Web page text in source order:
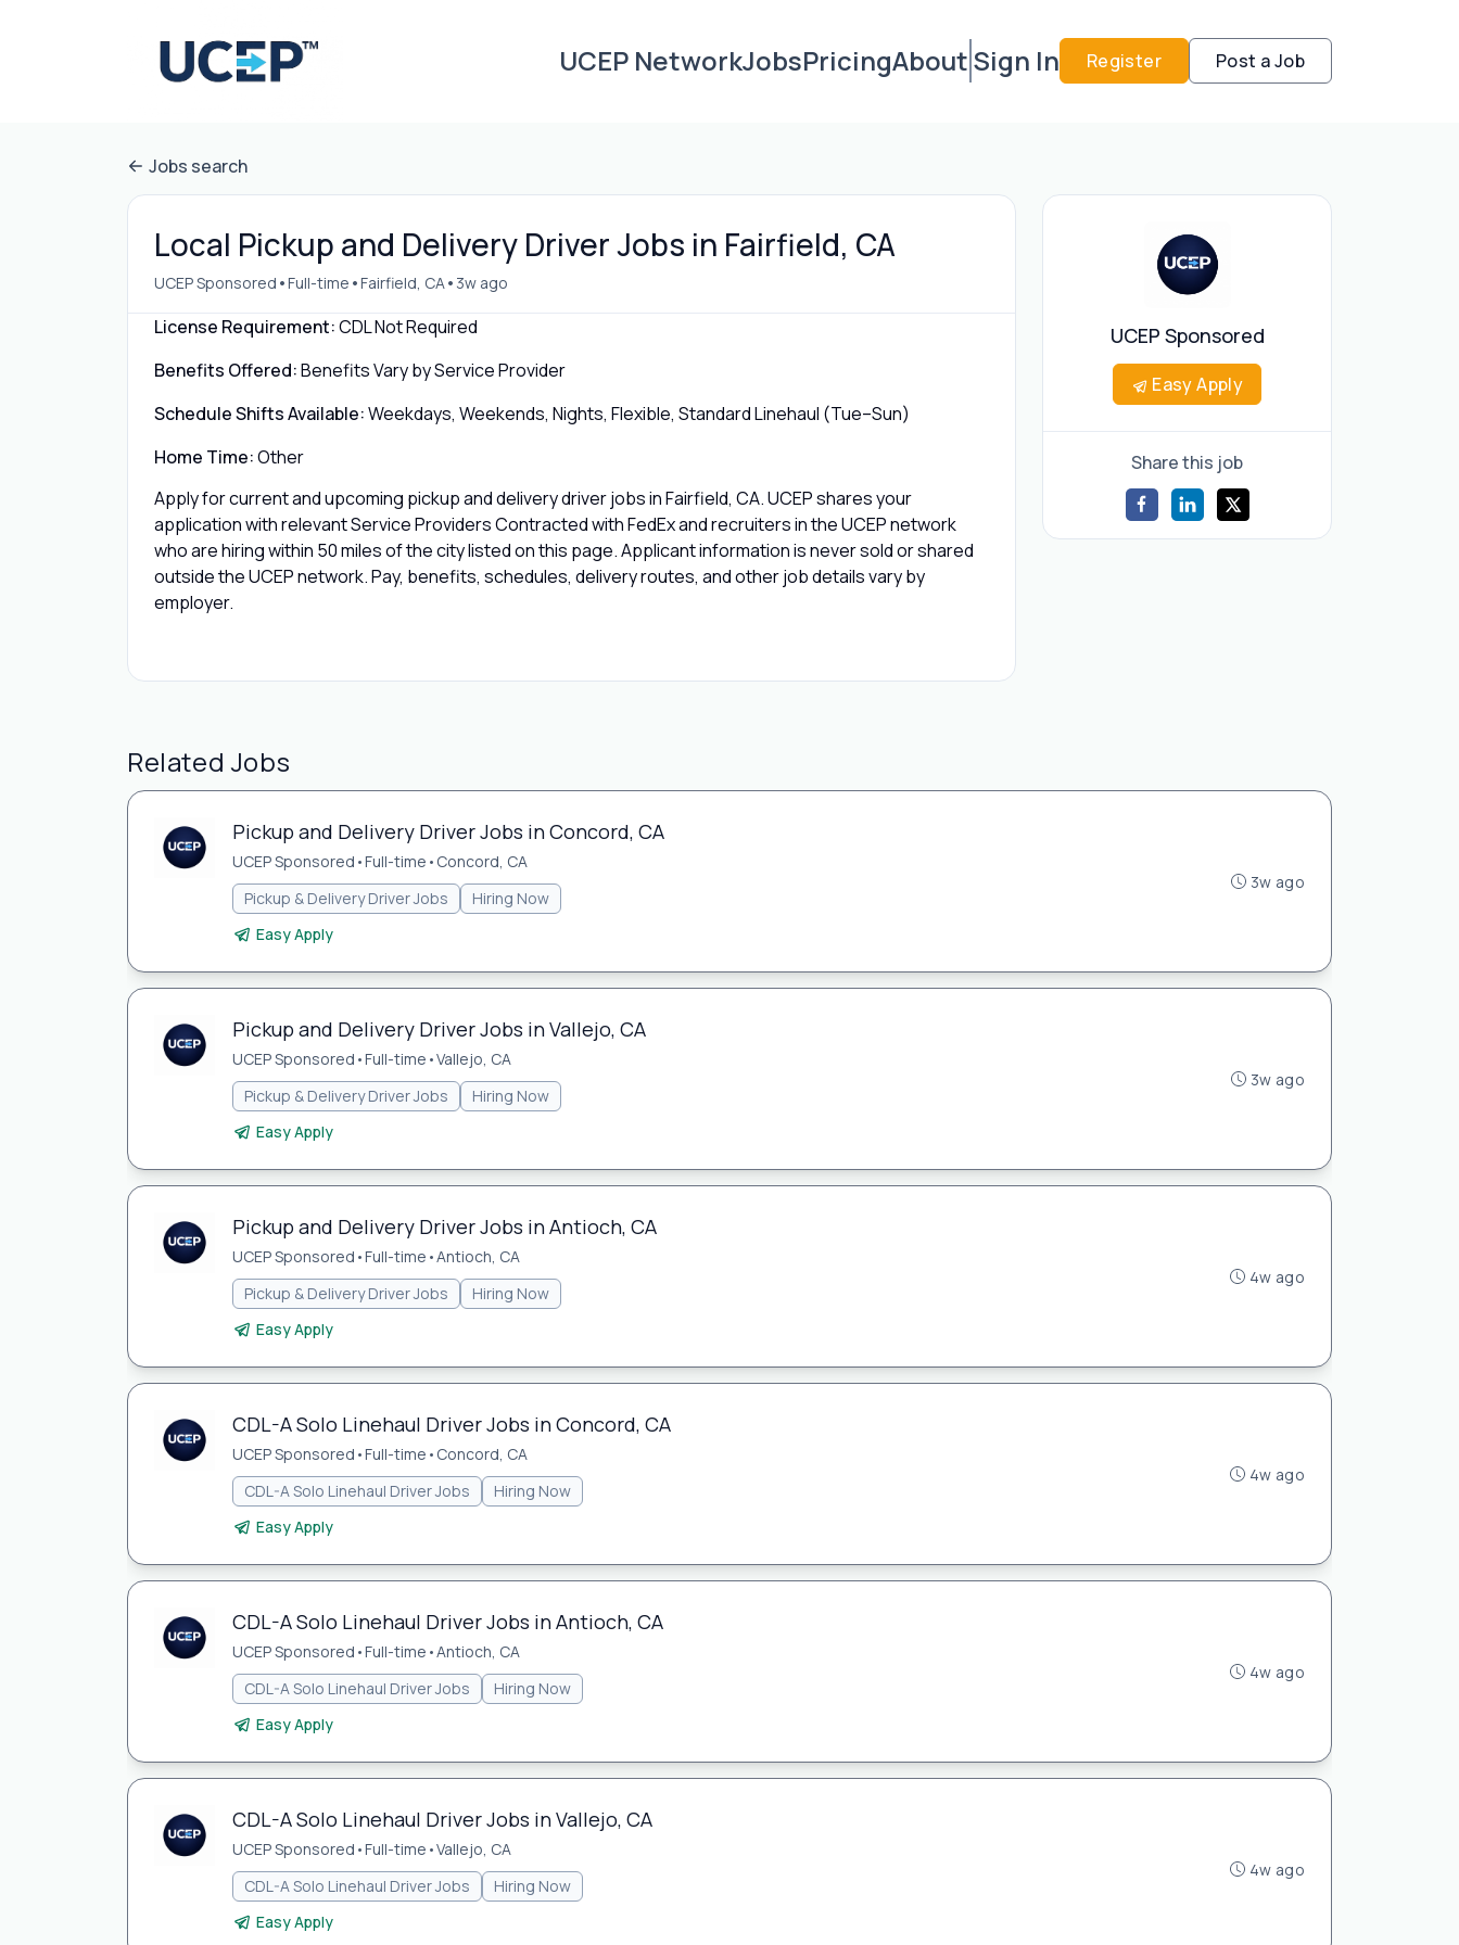
UCEP NetworkJobsPricingAboutSign In Register Post a Job
Jobs search
Local Pickup and Delivery Driver Jobs in Fairfield, CA
UCEP Sponsored •Full-time •Fairfield, CA • 3w ago
License Requirement:CDL Not Required
Benefits Offered:Benefits Vary by Service Provider
Schedule Shifts Available:Weekdays, Weekends, Nights, Flexible, Standard Linehaul (Tue–Sun)
Home Time:Other
Apply for current and upcoming pickup and delivery driver jobs in Fairfield, CA. UCEP shares your
application with relevant Service Providers Contracted with FedEx and recruiters in the UCEP network
who are hiring within 50 miles of the city listed on this page. Applicant information is never sold or shared
outside the UCEP network. Pay, benefits, schedules, delivery routes, and other job details vary by
employer.
UCEP Sponsored
Easy Apply
Share this job
Related Jobs
Pickup and Delivery Driver Jobs in Concord, CA
UCEP Sponsored •Full-time • Concord, CA
Pickup & Delivery Driver Jobs
Hiring Now
Easy Apply
3w ago
Pickup and Delivery Driver Jobs in Vallejo, CA
UCEP Sponsored •Full-time •Vallejo, CA
Pickup & Delivery Driver Jobs
Hiring Now
Easy Apply
3w ago
Pickup and Delivery Driver Jobs in Antioch, CA
UCEP Sponsored •Full-time •Antioch, CA
Pickup & Delivery Driver Jobs
Hiring Now
Easy Apply
4w ago
CDL-A Solo Linehaul Driver Jobs in Concord, CA
UCEP Sponsored •Full-time • Concord, CA
CDL-A Solo Linehaul Driver Jobs
Hiring Now
Easy Apply
4w ago
CDL-A Solo Linehaul Driver Jobs in Antioch, CA
UCEP Sponsored •Full-time •Antioch, CA
CDL-A Solo Linehaul Driver Jobs
Hiring Now
Easy Apply
4w ago
CDL-A Solo Linehaul Driver Jobs in Vallejo, CA
UCEP Sponsored •Full-time •Vallejo, CA
CDL-A Solo Linehaul Driver Jobs
Hiring Now
Easy Apply
4w ago